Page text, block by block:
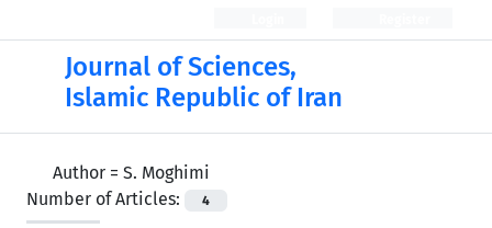
Journal of Sciences,
Islamic Republic of Iran
Author = S. Moghimi
Number of Articles:
4